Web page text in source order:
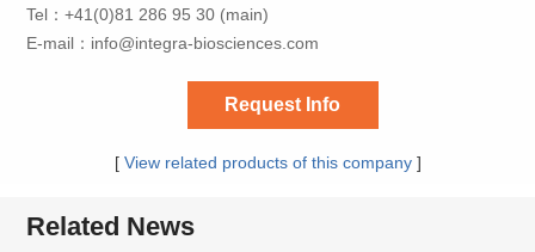
Tel：+41(0)81 286 95 30 (main)
E-mail： info@integra-biosciences.com
Request Info
[ View related products of this company]
Related News